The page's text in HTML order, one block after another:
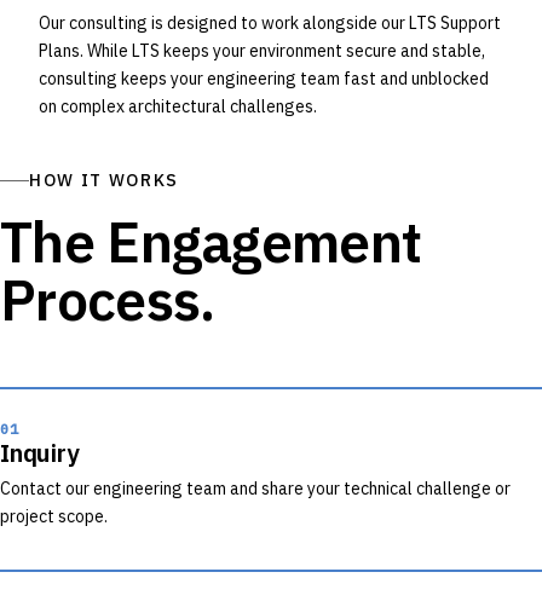
Our consulting is designed to work alongside our LTS Support
Plans. While LTS keeps your environment secure and stable,
consulting keeps your engineering team fast and unblocked
on complex architectural challenges.
HOW IT WORKS
The Engagement
Process.
01
Inquiry
Contact our engineering team and share your technical challenge or
project scope.